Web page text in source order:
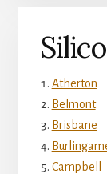
Atherton
Belmont
Brisbane
Campbell